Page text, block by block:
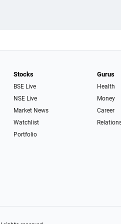
Stocks
BSE Live
NSE Live
Market News
Watchlist
Portfolio
Gurus
Health
Money
Career